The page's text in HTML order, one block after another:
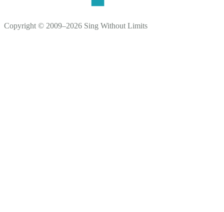
Copyright © 2009–2026 Sing Without Limits